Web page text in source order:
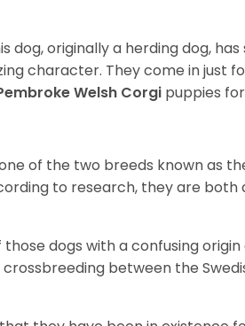
dog, originally a herding dog,
character. They come in just
Welsh Corgi puppies
of the two breeds known as
to research, they are
dogs with a confusing
between the